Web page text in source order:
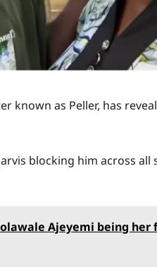
known as Peller, has
blocking him across
Ajeyemi being her